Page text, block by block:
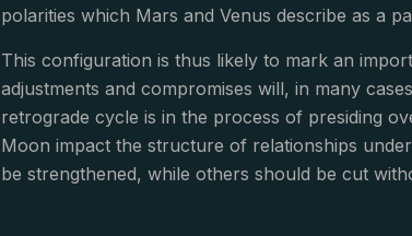
polarities which Mars and Venus describe as a
This configuration is thus likely to mark an
adjustments and compromises will, in many
retrograde cycle is in the process of presiding
Moon impact the structure of relationships
be strengthened, while others should be cut